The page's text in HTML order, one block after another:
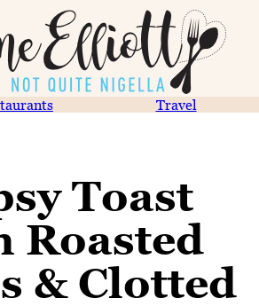
Travel
Toast
Roasted
& Clotted